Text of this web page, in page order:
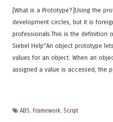
[What is a Prototype?]Using the
development circles, but it is
professionals.This is the definition
Siebel Help“An object prototype
values for an object. When an
assigned a value is accessed, the
ABS, Framework, Script